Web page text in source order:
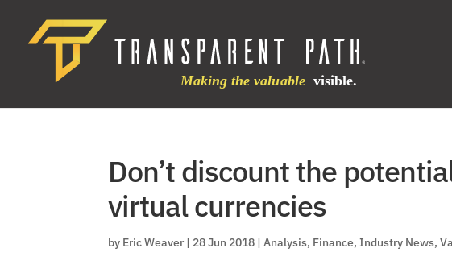
Don’t discount the
virtual currencies
by Eric Weaver | 28 Jun 2018 |Analysis, Finance,Industry News,